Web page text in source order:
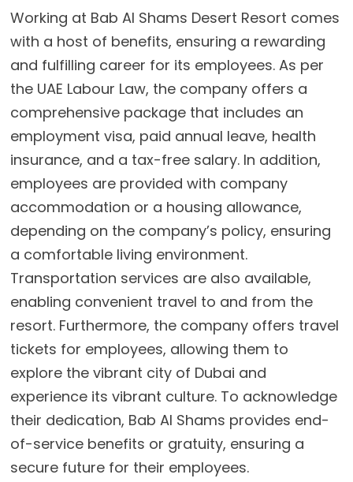
Working at Bab Al Shams Desert Resort comes
with a host of benefits, ensuring a rewarding
and fulfilling career for its employees. As per
the UAE Labour Law, the company offers a
comprehensive package that includes an
employment visa, paid annual leave, health
insurance, and a tax-free salary. In addition,
employees are provided with company
accommodation or a housing allowance,
depending on the company’s policy, ensuring
a comfortable living environment.
Transportation services are also available,
enabling convenient travel to and from the
resort. Furthermore, the company offers travel
tickets for employees, allowing them to
explore the vibrant city of Dubai and
experience its vibrant culture. To acknowledge
their dedication, Bab Al Shams provides end-
of-service benefits or gratuity, ensuring a
secure future for their employees.